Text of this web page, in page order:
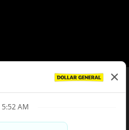
Choices